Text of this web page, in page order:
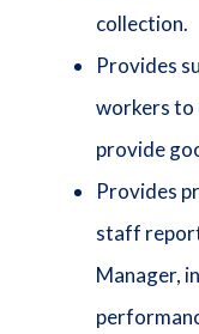
collection.
Provides
workers to
provide
Provides
staff
Manager,